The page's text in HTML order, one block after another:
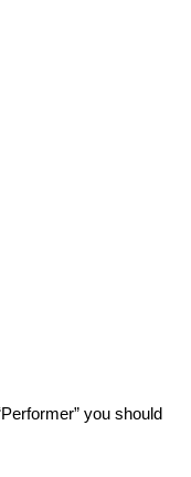
you should